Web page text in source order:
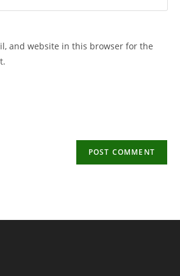
and website in this browser for the